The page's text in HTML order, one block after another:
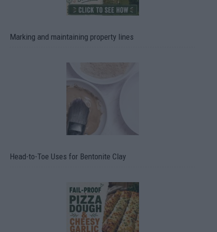
Marking and maintaining property lines
Head-to-Toe Uses for Bentonite Clay